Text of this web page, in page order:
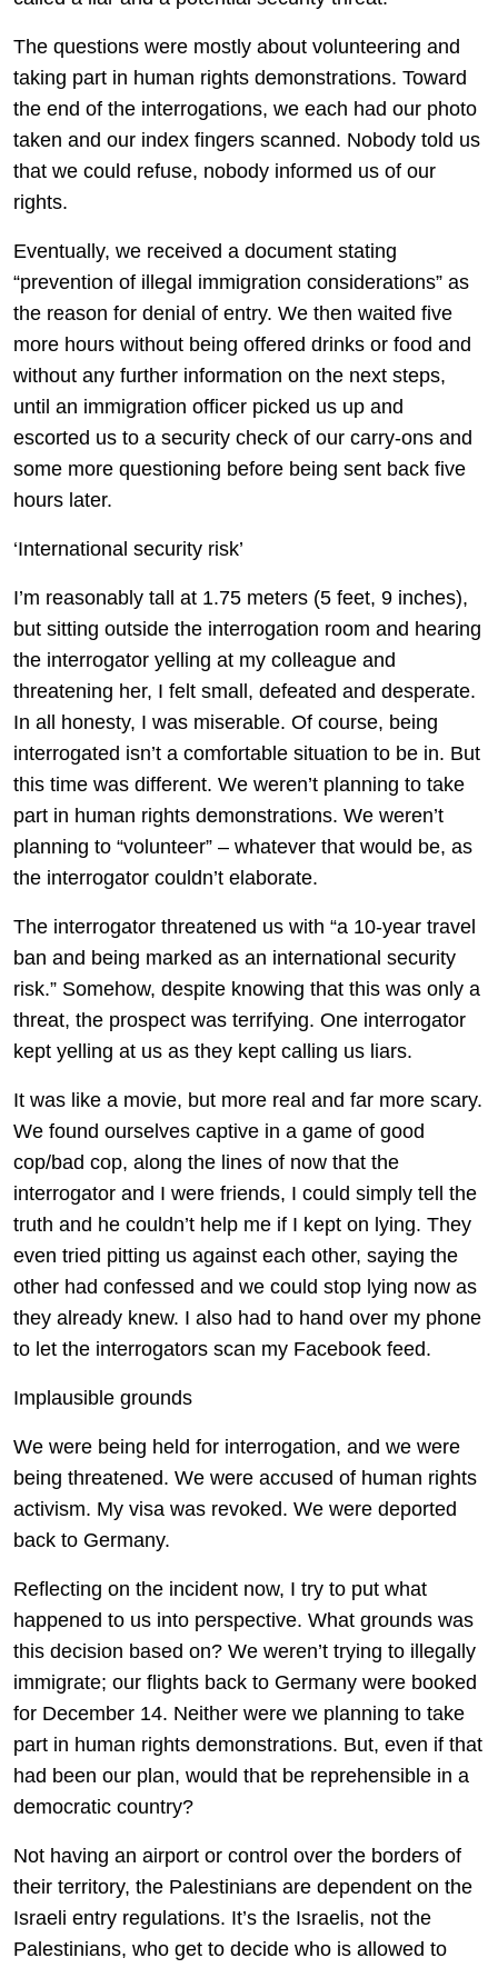
The questions were mostly about volunteering and
taking part in human rights demonstrations. Toward
the end of the interrogations, we each had our photo
taken and our index fingers scanned. Nobody told us
that we could refuse, nobody informed us of our
rights.
Eventually, we received a document stating
“prevention of illegal immigration considerations” as
the reason for denial of entry. We then waited five
more hours without being offered drinks or food and
without any further information on the next steps,
until an immigration officer picked us up and
escorted us to a security check of our carry-ons and
some more questioning before being sent back five
hours later.
‘International security risk’
I’m reasonably tall at 1.75 meters (5 feet, 9 inches),
but sitting outside the interrogation room and hearing
the interrogator yelling at my colleague and
threatening her, I felt small, defeated and desperate.
In all honesty, I was miserable. Of course, being
interrogated isn’t a comfortable situation to be in. But
this time was different. We weren’t planning to take
part in human rights demonstrations. We weren’t
planning to “volunteer” – whatever that would be, as
the interrogator couldn’t elaborate.
The interrogator threatened us with “a 10-year travel
ban and being marked as an international security
risk.” Somehow, despite knowing that this was only a
threat, the prospect was terrifying. One interrogator
kept yelling at us as they kept calling us liars.
It was like a movie, but more real and far more scary.
We found ourselves captive in a game of good
cop/bad cop, along the lines of now that the
interrogator and I were friends, I could simply tell the
truth and he couldn’t help me if I kept on lying. They
even tried pitting us against each other, saying the
other had confessed and we could stop lying now as
they already knew. I also had to hand over my phone
to let the interrogators scan my Facebook feed.
Implausible grounds
We were being held for interrogation, and we were
being threatened. We were accused of human rights
activism. My visa was revoked. We were deported
back to Germany.
Reflecting on the incident now, I try to put what
happened to us into perspective. What grounds was
this decision based on? We weren’t trying to illegally
immigrate; our flights back to Germany were booked
for December 14. Neither were we planning to take
part in human rights demonstrations. But, even if that
had been our plan, would that be reprehensible in a
democratic country?
Not having an airport or control over the borders of
their territory, the Palestinians are dependent on the
Israeli entry regulations. It’s the Israelis, not the
Palestinians, who get to decide who is allowed to